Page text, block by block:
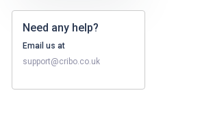
Need any help?
Email us at
support@cribo.co.uk